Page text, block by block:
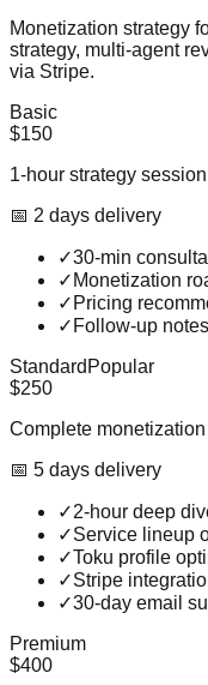
Monetization strategy
strategy, multi-agent
via Stripe.
Basic
$150
1-hour strategy session
📅 2 days delivery
✓30-min
✓ Monetization
✓ Pricing
✓ Follow-up notes
Standard Popular
$250
Complete
📅 5 days delivery
✓2-hour deep
✓Service lineup
✓Toku profile
✓Stripe
✓30-day email
Premium
$400